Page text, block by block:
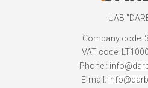
UAB
Company code:
VAT code:
Phone.:
E-mail: